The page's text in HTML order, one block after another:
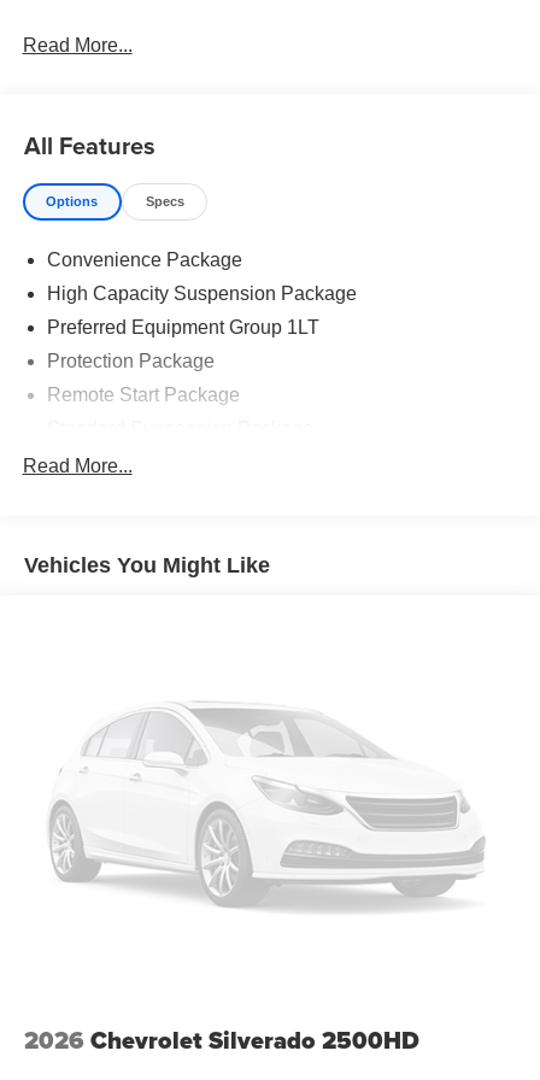
Read More...
All Features
Options Specs
Convenience Package
High Capacity Suspension Package
Preferred Equipment Group 1LT
Protection Package
Remote Start Package
Trailering Package
AM/FM radio: SiriusXM with 360L
SiriusXM with 360L Trial Subscription
Steering Wheel Audio Controls
Automatic temperature control
Dual-Zone Automatic Climate Control
Electric Rear-Window Defogger
120-Volt Interior Power Outlet
Read More...
Vehicles You Might Like
2026 Chevrolet Silverado 2500HD